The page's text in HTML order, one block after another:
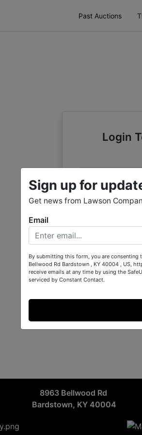
Past Auctions
Login
Email
Password
Forgot
Create New Account
8963 Bellwood Rd
Bardstown, KY 40004
Sign up for
Get news from Lawson
Email
By submitting this form, you are consenting
Bellwood Rd Bardstown , KY 40004 , US,
receive emails at any time by using the
serviced by Constant Contact.